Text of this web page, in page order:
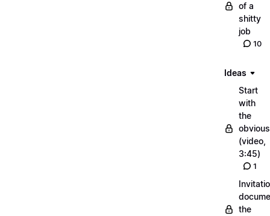
of a
shitty
job
10
Ideas
Start
with
the
obvious
(video,
3:45)
1
the